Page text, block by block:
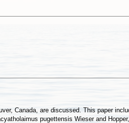
Canada, are discussed. This paper
pugettensis Wieser and